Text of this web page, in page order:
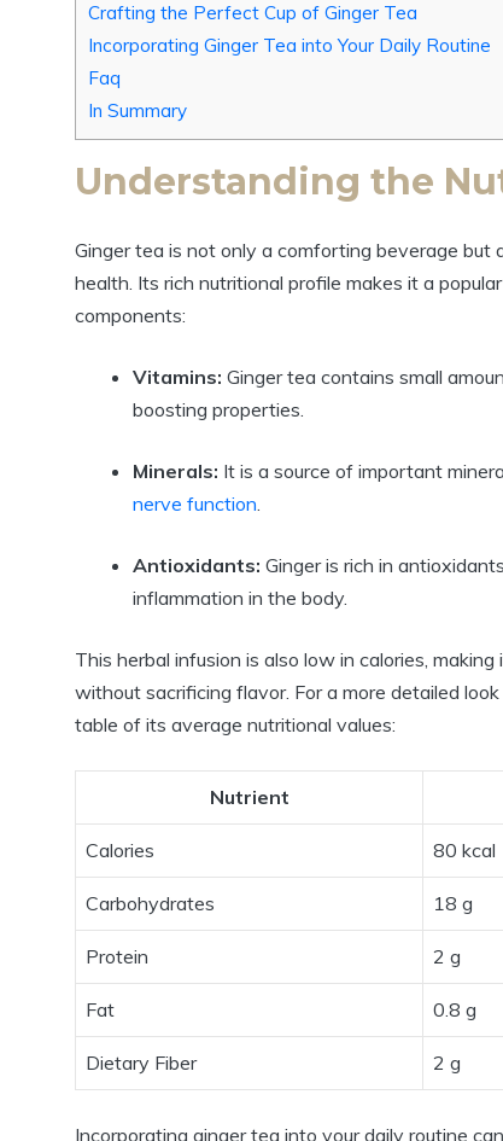
Crafting the Perfect Cup of Ginger Tea
Incorporating Ginger Tea into Your Daily Routine
Faq
In Summary
Understanding the
Ginger tea is not only a comforting beverage
health. Its rich nutritional profile makes it a
components:
Vitamins: Ginger tea contains small
boosting properties.
Minerals: It is a source of important
nerve function.
Antioxidants: Ginger is rich in
inflammation in the body.
This herbal infusion is also low in calories,
without sacrificing flavor. For a more detailed
table of its average nutritional values:
Nutrient
Calories 80 kcal
Carbohydrates 18 g
Protein 2 g
Fat 0.8 g
Dietary Fiber 2 g
Incorporating ginger tea into your daily routine